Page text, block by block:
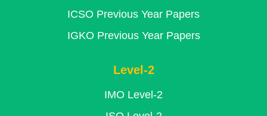
ICSO Previous Year Papers
IGKO Previous Year Papers
Level-2
IMO Level-2